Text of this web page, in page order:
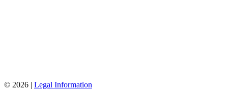
© 2026 | Legal Information